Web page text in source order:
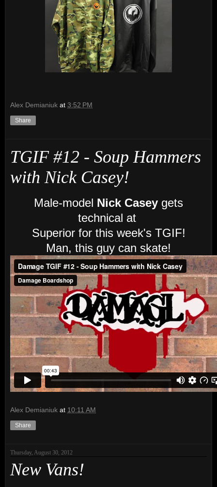
Alex Demianiuk at 3:52 PM
Share
TGIF #12 - Soup Hammers
with Nick Casey!
Male-model Nick Casey gets
technical at
Superior for this week's TGIF!
Man, this guy can skate!
Alex Demianiuk at 10:11 AM
Share
Thursday, August 30, 2012
New Vans!